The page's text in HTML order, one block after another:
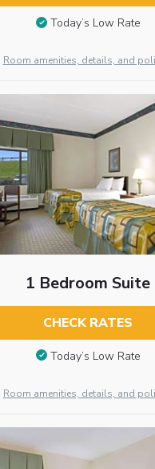
Today’s Low Rate
Room amenities, details, and
1 Bedroom Suite
CHECK RATES
Today’s Low Rate
Room amenities, details, and